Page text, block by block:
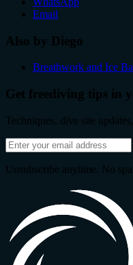
Email
Also by Diego
Breathwork and Ice
Get freediving tips in
Techniques, dive site
Email
address
Unsubscribe anytime. No